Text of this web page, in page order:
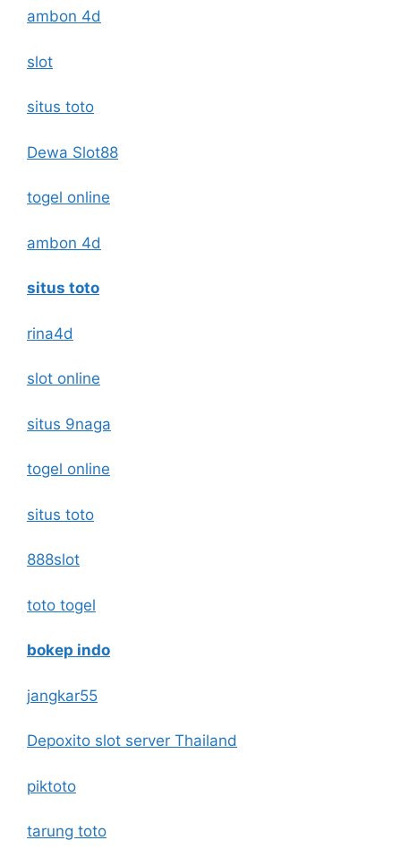
ambon 4d
slot
situs toto
Dewa Slot88
togel online
ambon 4d
situs toto
rina4d
slot online
situs 9naga
togel online
situs toto
888slot
toto togel
bokep indo
jangkar55
Depoxito slot server Thailand
piktoto
tarung toto